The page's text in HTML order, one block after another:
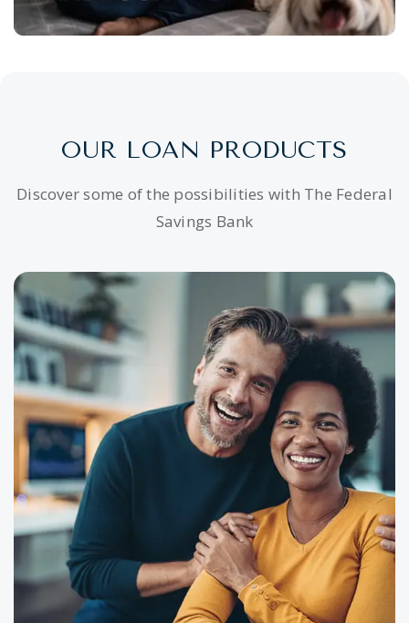
OUR LOAN PRODUCTS
Discover some of the possibilities with The Federal
Savings Bank